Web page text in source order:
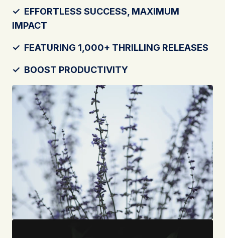
✓ EFFORTLESS SUCCESS, MAXIMUM
IMPACT
✓ FEATURING 1,000+ THRILLING RELEASES
✓ BOOST PRODUCTIVITY